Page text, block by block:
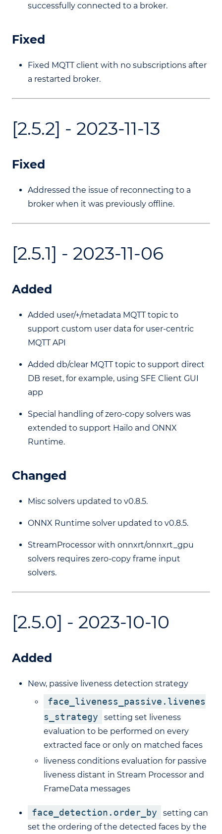
successfully connected to a broker.
Fixed
Fixed MQTT client with no subscriptions after
a restarted broker.
[2.5.2] - 2023-11-13
Fixed
Addressed the issue of reconnecting to a
broker when it was previously offline.
[2.5.1] - 2023-11-06
Added
Added user/+/metadata MQTT topic to
support custom user data for user-centric
MQTT API
Added db/clear MQTT topic to support direct
DB reset, for example, using SFE Client GUI
app
Special handling of zero-copy solvers was
extended to support Hailo and ONNX
Runtime.
Changed
Misc solvers updated to v0.8.5.
ONNX Runtime solver updated to v0.8.5.
StreamProcessor with onnxrt/onnxrt_gpu
solvers requires zero-copy frame input
solvers.
[2.5.0] - 2023-10-10
Added
New, passive liveness detection strategy
face_liveness_passive.livenes
s_strategy
setting set liveness
evaluation to be performed on every
extracted face or only on matched faces
liveness conditions evaluation for passive
liveness distant in Stream Processor and
FrameData messages
face_detection.order_by
setting can
set the ordering of the detected faces by the